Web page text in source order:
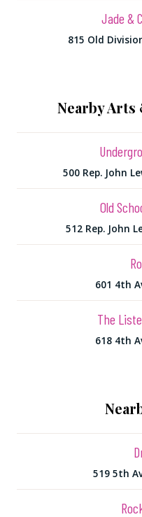
Jade &
815 Old
Nearby
500 Rep. John
Old
512 Rep. John
601 4th
The
618 4th
519 5th